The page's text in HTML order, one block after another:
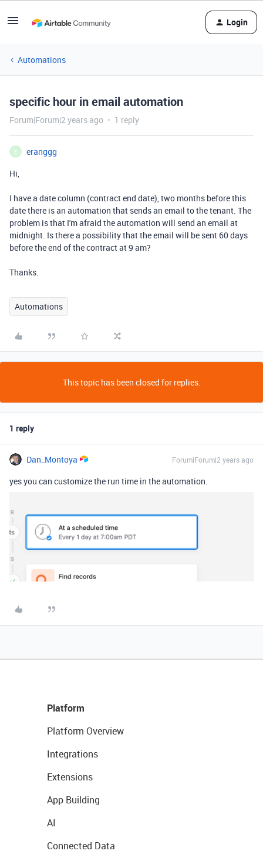
Login
Automations
specific hour in email automation
Forum|Forum|2 years ago 1 reply
E
eranggg
Hi,
I have a date column (contract end date), two months before this
date there is an automation that sends an email to the tenant. The
problem is that I'm afraid the automation will send an email at
midnight. Is there a possibility that the email will be sent 60 days
before the end of the contract at 9 am?
Thanks.
Automations
This topic has been closed for replies.
1 reply
Dan_Montoya Forum|Forum|2 years ago
yes you can customize the run time in the automation.
Platform
Platform Overview
Integrations
Extensions
App Building
AI
Connected Data